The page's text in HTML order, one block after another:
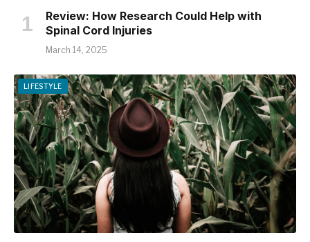
Review: How Research Could Help with
Spinal Cord Injuries
March 14, 2025
LIFESTYLE